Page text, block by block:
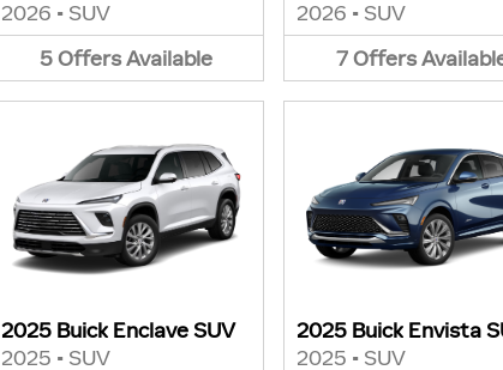
2026 • SUV
5OffersAvailable
2026 • SUV
7 Offers
2025 Buick Enclave SUV
2025 • SUV
2025 Buick Envista
2025 • SUV